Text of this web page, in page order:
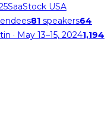
SaaStock USA
81 speakers64
· May 13–15, 20241,194